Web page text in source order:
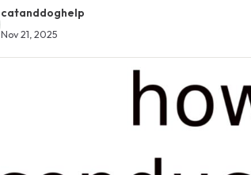
catanddoghelp
Nov 21, 2025